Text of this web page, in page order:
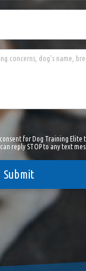
concerns, dog's name,
for Dog Training Elite
reply STOP to any text
Submit